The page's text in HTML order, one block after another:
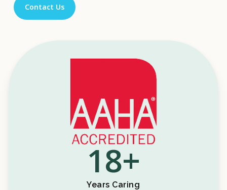
Contact Us
18+
Years Caring